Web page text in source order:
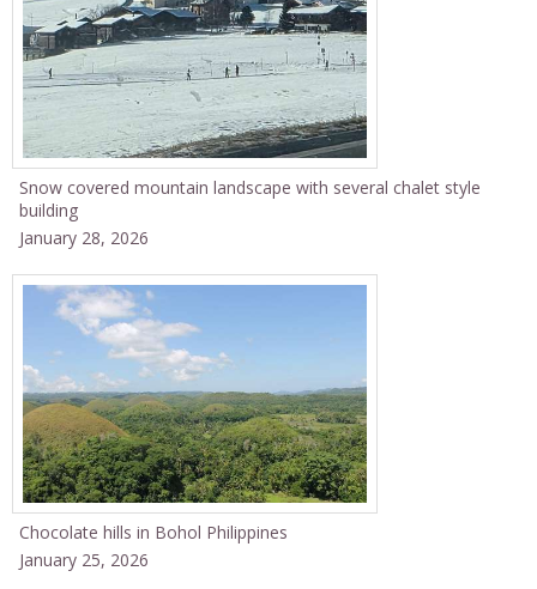
Snow covered mountain landscape with several chalet style
building
January 28, 2026
Chocolate hills in Bohol Philippines
January 25, 2026